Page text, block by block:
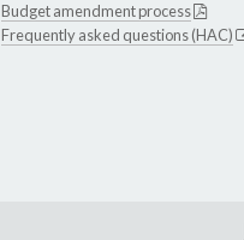
Budget amendment process
Frequently asked questions (HAC)